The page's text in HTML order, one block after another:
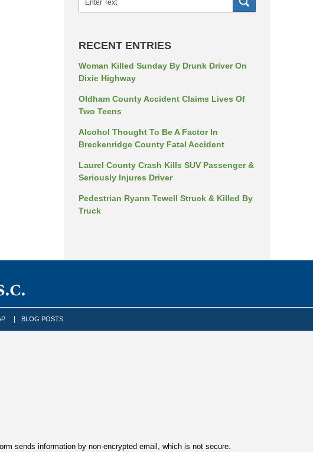
SEARCH
RECENT ENTRIES
Woman Killed Sunday By Drunk Driver On
Dixie Highway
Oldham County Accident Claims Lives Of
Two Teens
Alcohol Thought To Be A Factor In
Breckenridge County Fatal Accident
Laurel County Crash Kills SUV Passenger &
Seriously Injures Driver
Pedestrian Ryann Tewell Struck & Killed By
Truck
BLOG POSTS
sends information by non-encrypted email, which is not secure.